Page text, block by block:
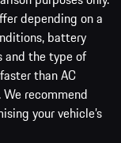
depending on a
battery
and the type of
than AC
recommend
your vehicle’s